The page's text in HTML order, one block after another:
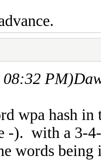
08:32 PM)
wpa hash
-). with a 3-
words being